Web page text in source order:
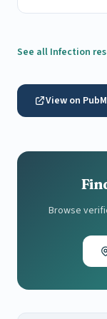
See all Infection
View on
Browse